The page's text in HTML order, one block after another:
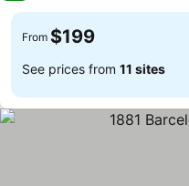
From $199
See prices from 11 sites